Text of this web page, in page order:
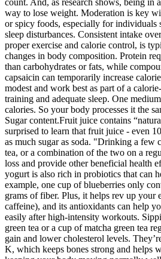
count. And, as research shows, being in
way to lose weight. Moderation is key
or spicy foods, especially for individuals
sleep disturbances. Consistent intake
proper exercise and calorie control, is
changes in body composition. Protein
than carbohydrates or fats, while
capsaicin can temporarily increase
modest and work best as part of a
training and adequate sleep. One
calories. So your body processes it the
Sugar content.Fruit juice contains
surprised to learn that fruit juice - even
as much sugar as soda. "Drinking a few
tea, or a combination of the two on a
loss and provide other beneficial health
yogurt is also rich in probiotics that can
example, one cup of blueberries only
grams of fiber. Plus, it helps rev up your
caffeine), and its antioxidants can help
easily after high-intensity workouts.
green tea or a cup of matcha green tea
gain and lower cholesterol levels.
K, which keeps bones strong and helps